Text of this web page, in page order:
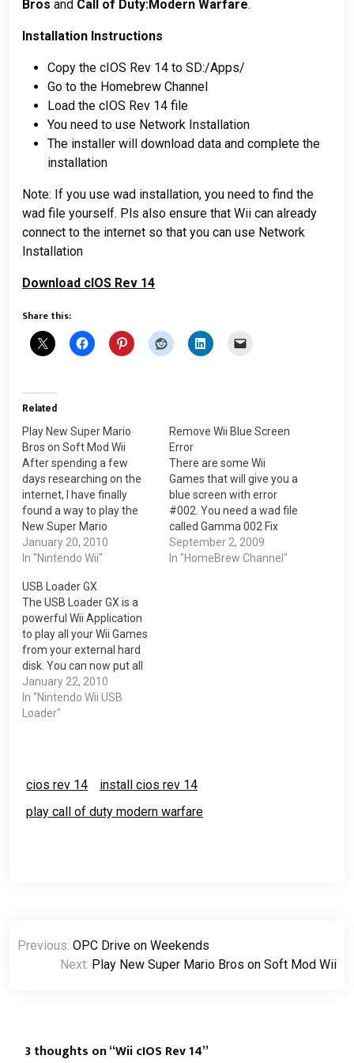
Bros and Call of Duty:Modern Warfare.
Installation Instructions
Copy the cIOS Rev 14 to SD:/Apps/
Go to the Homebrew Channel
Load the cIOS Rev 14 file
You need to use Network Installation
The installer will download data and complete the
installation
Note: If you use wad installation, you need to find the
wad file yourself. Pls also ensure that Wii can already
connect to the internet so that you can use Network
Installation
Download cIOS Rev 14
Share this:
Related
Play New Super Mario
Bros on Soft Mod Wii
After spending a few
days researching on the
internet, I have finally
found a way to play the
New Super Mario
Brothers(NSMB) on the
Nintendo Wii. 1. You need
order for the NSMB to
work. Visit this blog post
for the cIOS Rev 14>>>…
January 20, 2010
In "Nintendo Wii"
Remove Wii Blue Screen
Error
There are some Wii
Games that will give you a
blue screen with error
#002. You need a wad file
called Gamma 002 Fix
with Sound Channel. This
will allowed you to play
September 2, 2009
In "HomeBrew Channel"
USB Loader GX
The USB Loader GX is a
powerful Wii Application
to play all your Wii Games
from your external hard
disk. You can now put all
your Wii Games on a hard
disk and do not need to
use the DVD Drive for
January 22, 2010
In "Nintendo Wii USB
Loader"
cios rev 14
install cios rev 14
play call of duty modern warfare
Post
navigation
Previous: OPC Drive on Weekends
Next: Play New Super Mario Bros on Soft Mod Wii
3 thoughts on “Wii cIOS Rev 14”